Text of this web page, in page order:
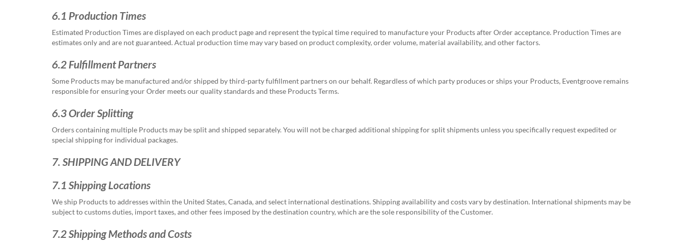
6.1 Production Times
Estimated Production Times are displayed on each product page and represent the typical time required to manufacture your Products after Order acceptance. Production Times are
estimates only and are not guaranteed. Actual production time may vary based on product complexity, order volume, material availability, and other factors.
6.2 Fulfillment Partners
Some Products may be manufactured and/or shipped by third-party fulfillment partners on our behalf. Regardless of which party produces or ships your Products, Eventgroove remains
responsible for ensuring your Order meets our quality standards and these Products Terms.
6.3 Order Splitting
Orders containing multiple Products may be split and shipped separately. You will not be charged additional shipping for split shipments unless you specifically request expedited or
special shipping for individual packages.
7. SHIPPING AND DELIVERY
7.1 Shipping Locations
We ship Products to addresses within the United States, Canada, and select international destinations. Shipping availability and costs vary by destination. International shipments may be
subject to customs duties, import taxes, and other fees imposed by the destination country, which are the sole responsibility of the Customer.
7.2 Shipping Methods and Costs